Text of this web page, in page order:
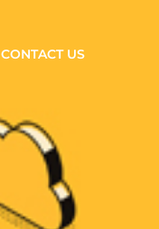
CONTACT US